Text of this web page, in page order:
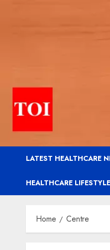
LATEST HEALTHCARE
HEALTHCARE LIFESTYLE
Home Centre